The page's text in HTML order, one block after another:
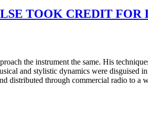
TOOK CREDIT FOR
the instrument the same. His
and stylistic dynamics were disguised
distributed through commercial radio to a